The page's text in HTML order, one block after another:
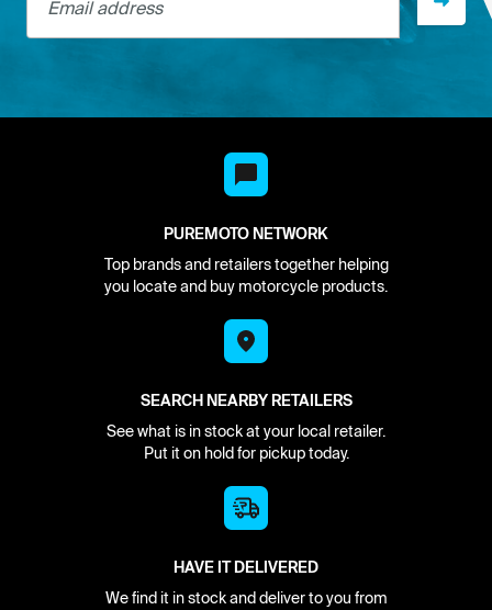
PUREMOTO NETWORK
Top brands and retailers together helping
you locate and buy motorcycle products.
SEARCH NEARBY RETAILERS
See what is in stock at your local retailer.
Put it on hold for pickup today.
HAVE IT DELIVERED
We find it in stock and deliver to you from